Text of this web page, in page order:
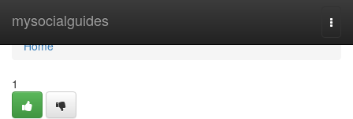
mysocialguides
Home
Home
1